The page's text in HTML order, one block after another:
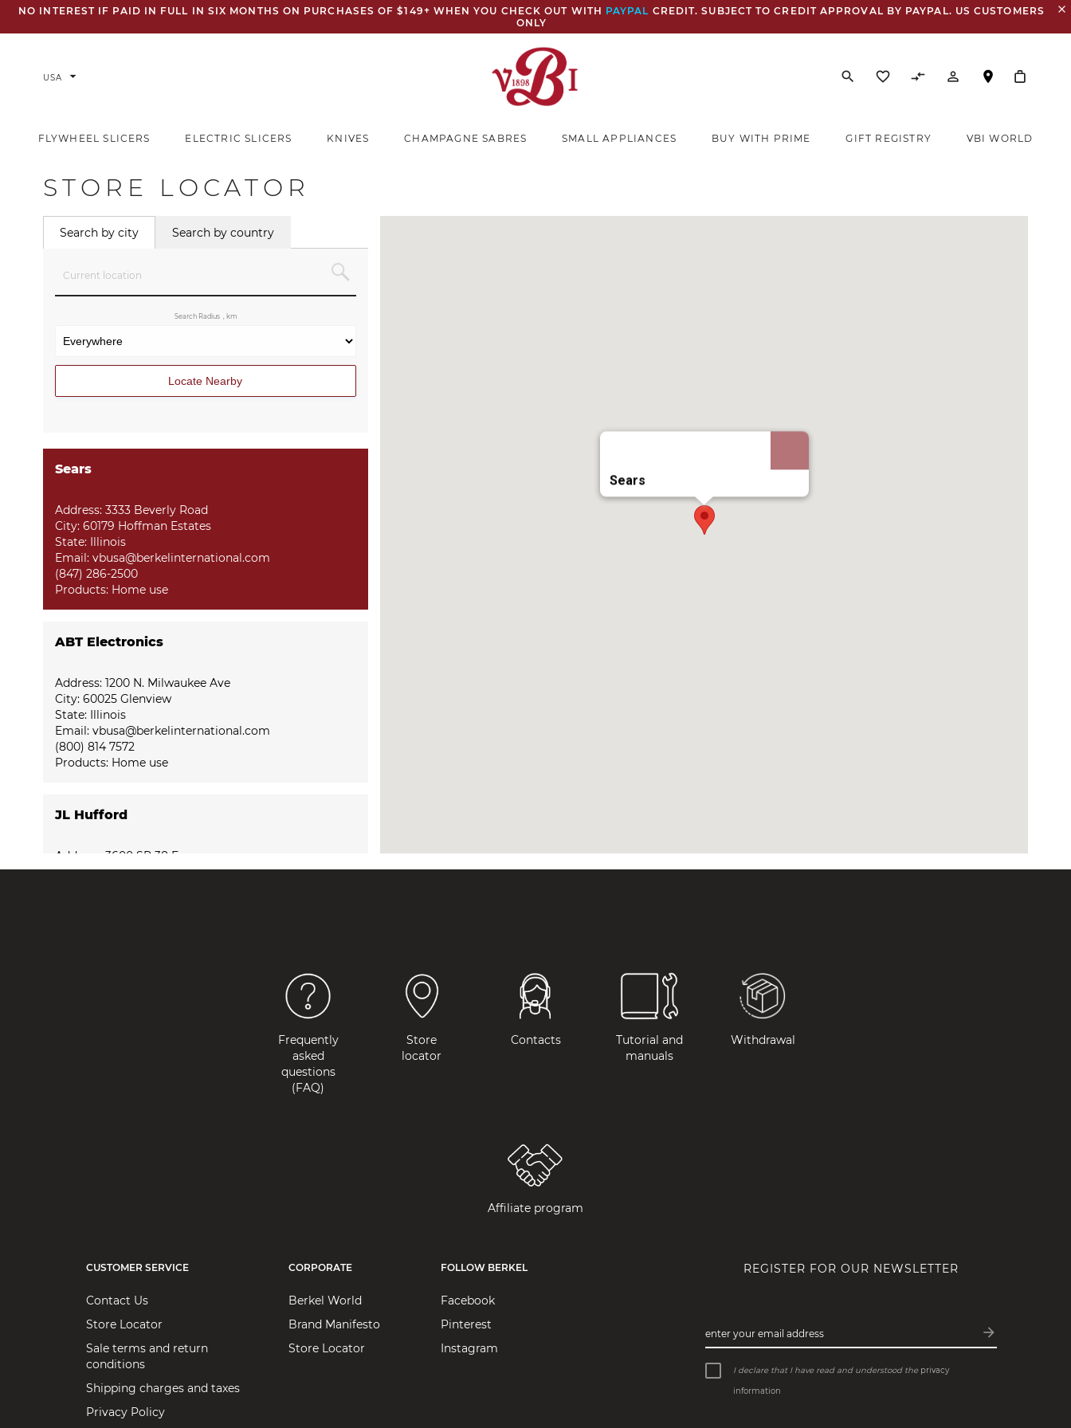
NO INTEREST IF PAID IN FULL IN SIX MONTHS ON PURCHASES OF $149+ WHEN YOU CHECK OUT WITH PAYPAL CREDIT. SUBJECT TO CREDIT APPROVAL BY PAYPAL. US CUSTOMERS
ONLY
close
USA arrow_drop_down search favorite_border compare_arrows person_outline
FLYWHEEL SLICERS ELECTRIC SLICERS KNIVES CHAMPAGNE SABRES SMALL APPLIANCES BUY WITH PRIME GIFT REGISTRY VBI WORLD
STORE LOCATOR
Search by city Search by country
Search Radius , km
Locate Nearby
Sears
Address: 3333 Beverly Road
City: 60179 Hoffman Estates
State: Illinois
Email: vbusa@berkelinternational.com
(847) 286-2500
Products: Home use
ABT Electronics
Address: 1200 N. Milwaukee Ave
City: 60025 Glenview
State: Illinois
Email: vbusa@berkelinternational.com
(800) 814 7572
Products: Home use
JL Hufford
Address: 3600 SR 38 E
City: 47905 Lafayette
Macy’s Inc - 7 West Seventh Street
(770) 433-8211
Macy’s Inc - 151 West 34th Street
City: 10001 New York
State: New York
Email: vbusa@berkelinternational.com
Sears
Frequently
asked
questions
(FAQ)
Store
locator
Contacts
Tutorial and
manuals
Withdrawal
Affiliate program
CUSTOMER SERVICE
Contact Us
Store Locator
Sale terms and return
conditions
Shipping charges and taxes
Privacy Policy
CORPORATE
Berkel World
Brand Manifesto
Store Locator
FOLLOW BERKEL
Facebook
Pinterest
Instagram
REGISTER FOR OUR NEWSLETTER
enter your email address arrow_forward
Subscribe
I declare that I have read and understood the privacy
information